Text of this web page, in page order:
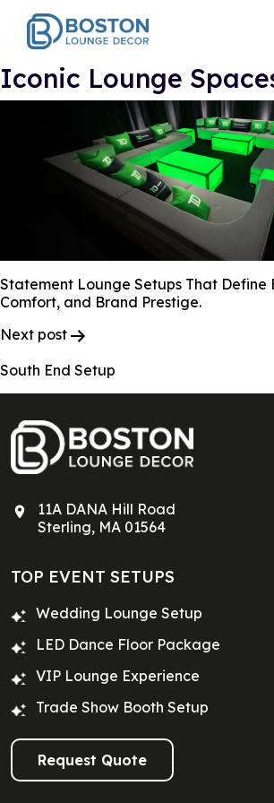
Iconic Lounge
Statement Lounge Setups That Define
Comfort, and Brand Prestige.
Post
Navigation
Next post
South End Setup
11A DANA Hill Road
Sterling, MA 01564
TOP EVENT SETUPS
Wedding Lounge Setup
LED Dance Floor Package
VIP Lounge Experience
Trade Show Booth Setup
Request Quote